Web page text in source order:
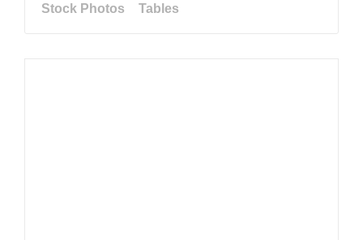
Stock Photos
Tables